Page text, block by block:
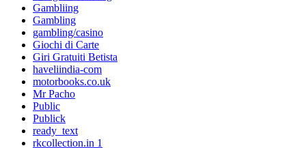
Gambliing
Gambling
gambling/casino
Giochi di Carte
Giri Gratuiti Betista
haveliindia-com
motorbooks.co.uk
Mr Pacho
Public
Publick
ready_text
rkcollection.in 1